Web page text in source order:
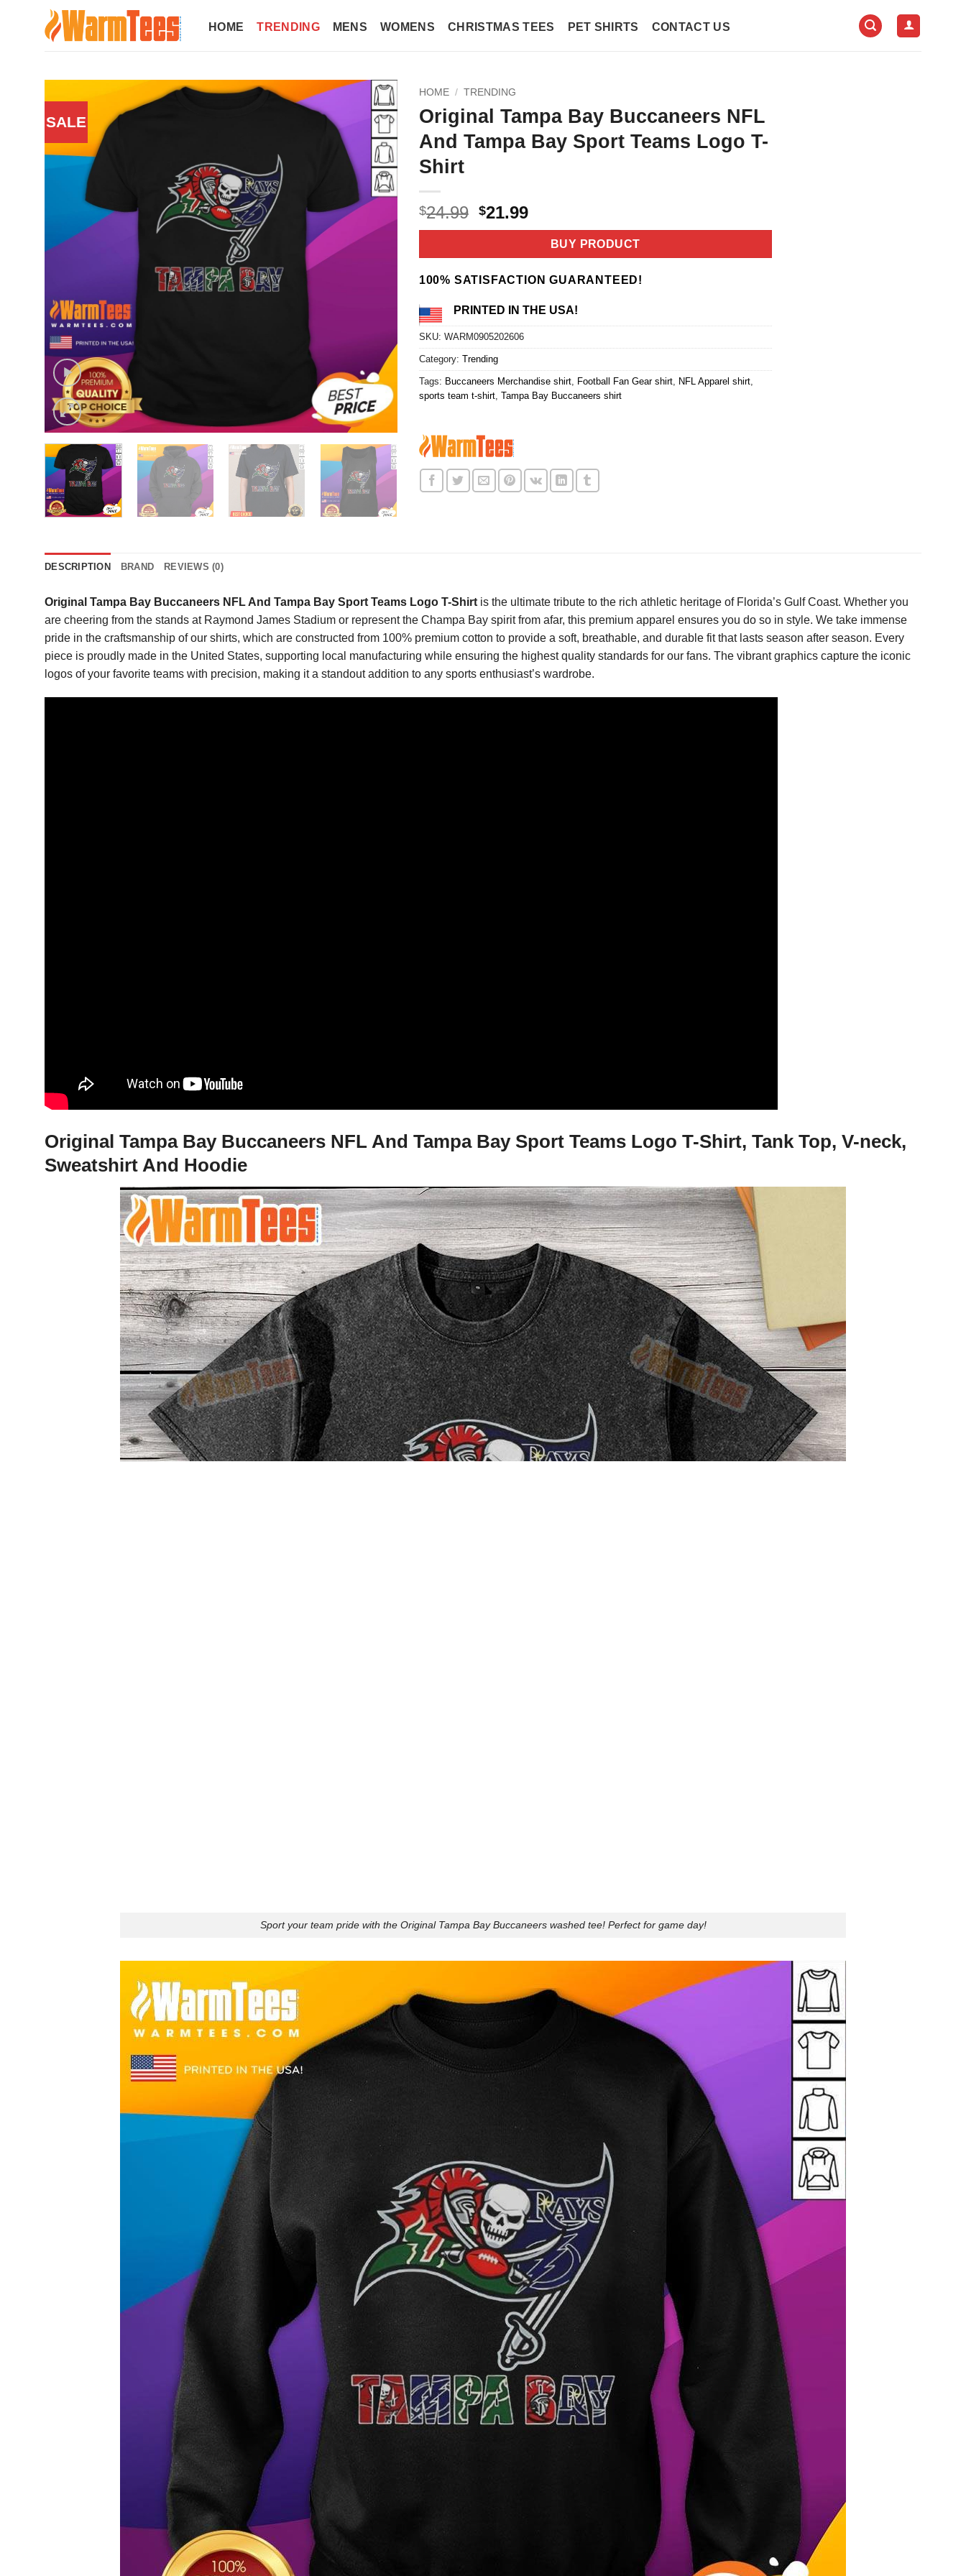
HOME TRENDING MENS WOMENS CHRISTMAS TEES PET SHIRTS CONTACT US
SALE
HOME / TRENDING
Original Tampa Bay Buccaneers NFL
And Tampa Bay Sport Teams Logo T-
Shirt
$24.99 Original
price
$24.99.
$21.99Current
price
$21.99.
BUY PRODUCT
100% SATISFACTION GUARANTEED!
PRINTED IN THE USA!
SKU: WARM0905202606
Category: Trending
Tags: Buccaneers Merchandise shirt, Football Fan Gear shirt, NFL Apparel shirt,
sports team t-shirt, Tampa Bay Buccaneers shirt
DESCRIPTION BRAND REVIEWS (0)
Original Tampa Bay Buccaneers NFL And Tampa Bay Sport Teams Logo T-Shirt is the ultimate tribute to the rich athletic heritage of Florida’s Gulf Coast. Whether you
are cheering from the stands at Raymond James Stadium or represent the Champa Bay spirit from afar, this premium apparel ensures you do so in style. We take immense
pride in the craftsmanship of our shirts, which are constructed from 100% premium cotton to provide a soft, breathable, and durable fit that lasts season after season. Every
piece is proudly made in the United States, supporting local manufacturing while ensuring the highest quality standards for our fans. The vibrant graphics capture the iconic
logos of your favorite teams with precision, making it a standout addition to any sports enthusiast’s wardrobe.
Original Tampa Bay Buccaneers NFL And Tampa Bay Sport Teams Logo T-Shirt, Tank Top, V-neck,
Sweatshirt And Hoodie
Sport your team pride with the Original Tampa Bay Buccaneers washed tee! Perfect for game day!